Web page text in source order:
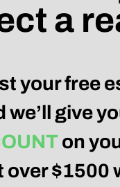
a
your free
we’ll give
on
over $1500